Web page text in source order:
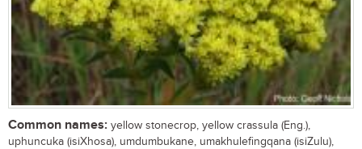
Common names: yellow stonecrop, yellow crassula (Eng.),
uphuncuka (isiXhosa), umdumbukane, umakhulefingqana (isiZulu),